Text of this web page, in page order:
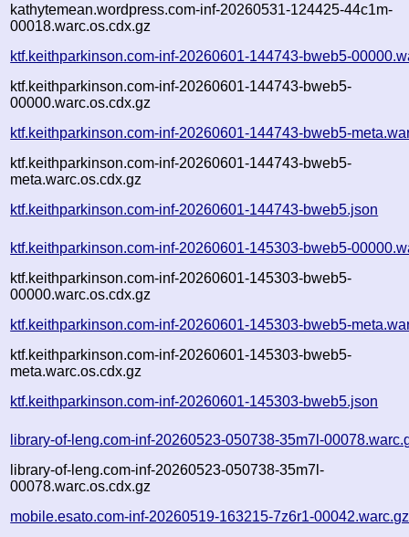
kathytemean.wordpress.com-inf-20260531-124425-44c1m-
00018.warc.os.cdx.gz
ktf.keithparkinson.com-inf-20260601-144743-bweb5-
ktf.keithparkinson.com-inf-20260601-144743-bweb5-
00000.warc.os.cdx.gz
ktf.keithparkinson.com-inf-20260601-144743-bweb5-
ktf.keithparkinson.com-inf-20260601-144743-bweb5-
meta.warc.os.cdx.gz
ktf.keithparkinson.com-inf-20260601-144743-bweb5.json
ktf.keithparkinson.com-inf-20260601-145303-bweb5-
ktf.keithparkinson.com-inf-20260601-145303-bweb5-
00000.warc.os.cdx.gz
ktf.keithparkinson.com-inf-20260601-145303-bweb5-
ktf.keithparkinson.com-inf-20260601-145303-bweb5-
meta.warc.os.cdx.gz
ktf.keithparkinson.com-inf-20260601-145303-bweb5.json
library-of-leng.com-inf-20260523-050738-35m7l-
library-of-leng.com-inf-20260523-050738-35m7l-
00078.warc.os.cdx.gz
mobile.esato.com-inf-20260519-163215-7z6r1-00042.warc.gz